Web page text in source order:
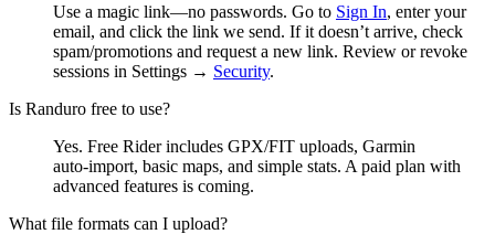
Use a magic link—no passwords. Go to Sign In, enter your
email, and click the link we send. If it doesn’t arrive, check
spam/promotions and request a new link. Review or revoke
sessions in Settings → Security.
Is Randuro free to use?
Yes. Free Rider includes GPX/FIT uploads, Garmin
auto‑import, basic maps, and simple stats. A paid plan with
advanced features is coming.
What file formats can I upload?